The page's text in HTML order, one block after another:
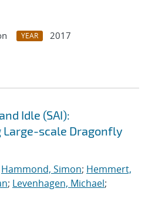
YEAR
2017
Idle (SAI):
Large-scale Dragonfly
Hammond, Simon; Hemmert,
; Levenhagen, Michael;